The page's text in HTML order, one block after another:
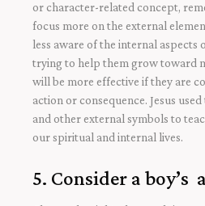
or character-related concept,
focus more on the external
less aware of the internal aspects
trying to help them grow toward
will be more effective if they are
action or consequence. Jesus
and other external symbols to
our spiritual and internal lives.
5. Consider a